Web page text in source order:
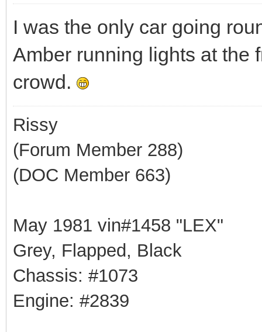
I was the only car going
Amber running lights at the
crowd.
Rissy
(Forum Member 288)
(DOC Member 663)
May 1981 vin#1458 "LEX"
Grey, Flapped, Black
Chassis: #1073
Engine: #2839